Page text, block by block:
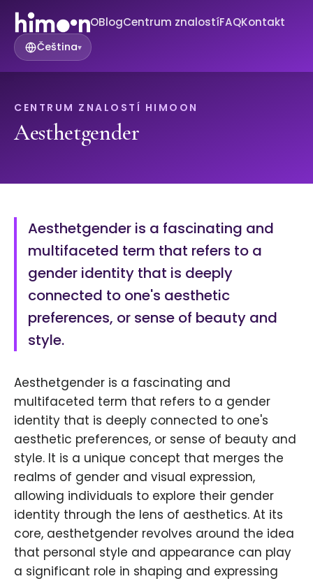
OBlogCentrum znalostíFAQKontakt
Čeština▾
CENTRUM ZNALOSTÍ HIMOON
Aesthetgender
Aesthetgender is a fascinating and
multifaceted term that refers to a
gender identity that is deeply
connected to one's aesthetic
preferences, or sense of beauty and
style.
Aesthetgender is a fascinating and
multifaceted term that refers to a gender
identity that is deeply connected to one's
aesthetic preferences, or sense of beauty and
style. It is a unique concept that merges the
realms of gender and visual expression,
allowing individuals to explore their gender
identity through the lens of aesthetics. At its
core, aesthetgender revolves around the idea
that personal style and appearance can play
a significant role in shaping and expressing